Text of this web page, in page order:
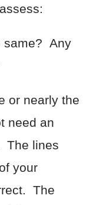
same? Any
or nearly the
need an
The lines
your
The